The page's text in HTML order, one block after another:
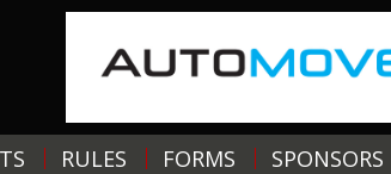
RULES FORMS SPONSORS